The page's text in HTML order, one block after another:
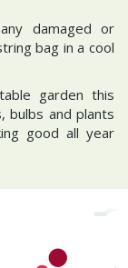
damaged or
bag in a cool
garden this
bulbs and plants
good all year